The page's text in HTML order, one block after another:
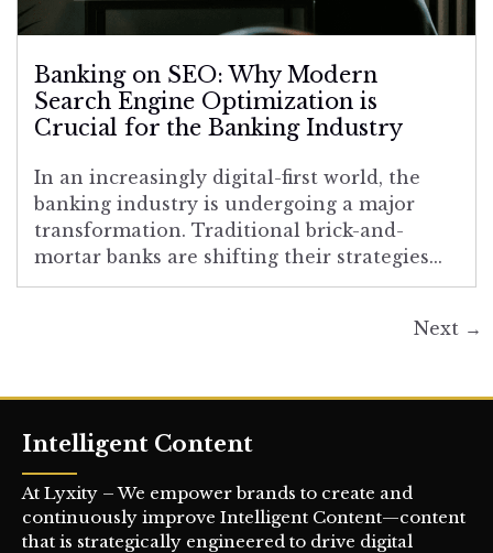
Banking on SEO: Why Modern
Search Engine Optimization is
Crucial for the Banking Industry
In an increasingly digital-first world, the
banking industry is undergoing a major
transformation. Traditional brick-and-
mortar banks are shifting their strategies...
Next →
Intelligent Content
At Lyxity – We empower brands to create and
continuously improve Intelligent Content—content
that is strategically engineered to drive digital